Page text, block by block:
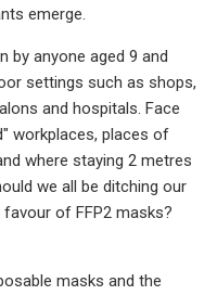
emerge.
by anyone aged 9 and
settings such as shops,
and hospitals. Face
workplaces, places of
where staying 2 metres
we all be ditching our
of FFP2 masks?
masks and the